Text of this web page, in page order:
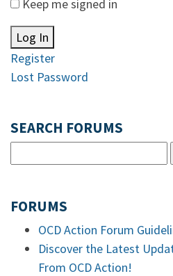
Keep me signed in
Log In
Register
Lost Password
SEARCH FORUMS
FORUMS
OCD Action Forum
Discover the Latest
From OCD Action!